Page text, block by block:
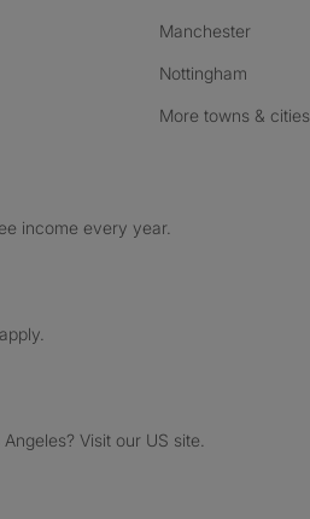
Manchester
Nottingham
More towns & cities
income every year.
Visit our US site.